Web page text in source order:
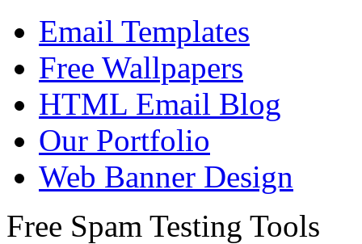
Email Templates
Free Wallpapers
HTML Email Blog
Our Portfolio
Web Banner Design
Free Spam Testing Tools